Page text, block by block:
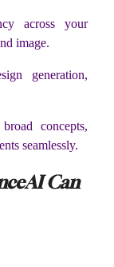
across your
image.
generation,
concepts,
seamlessly.
Can